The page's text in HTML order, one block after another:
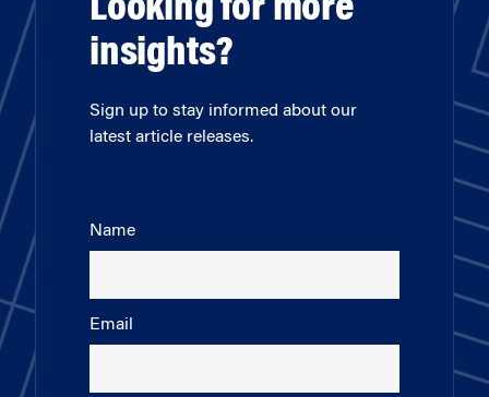
Looking for more
insights?
Sign up to stay informed about our
latest article releases.
Name
Email